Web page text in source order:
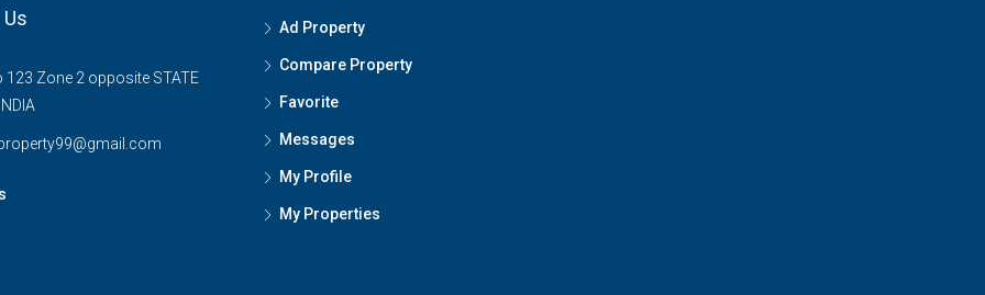
Zone 2 opposite STATE
Ad Property
Compare Property
Favorite
Messages
My Profile
My Properties